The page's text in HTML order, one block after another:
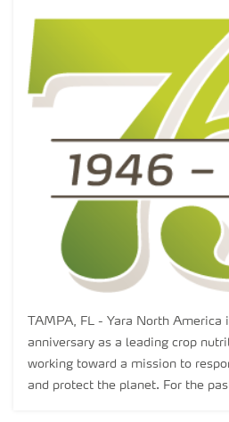
TAMPA, FL - Yara North America is celebrating its 75th
anniversary as a leading crop
working toward a mission to
and protect the planet. For the